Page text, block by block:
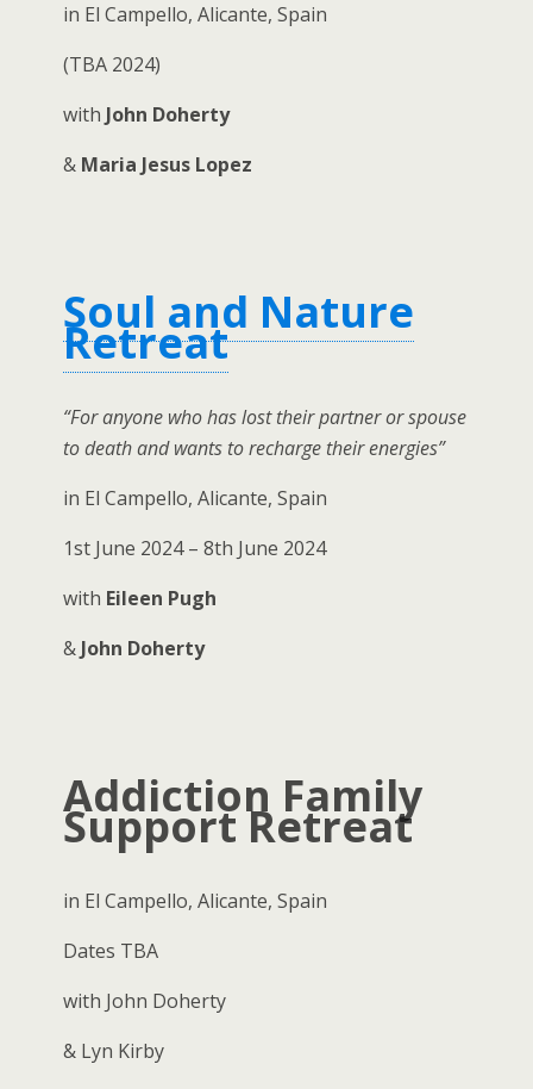
in El Campello, Alicante, Spain
(TBA 2024)
with John Doherty
& Maria Jesus Lopez
Soul and Nature
Retreat
“For anyone who has lost their partner or spouse
to death and wants to recharge their energies”
in El Campello, Alicante, Spain
1st June 2024 – 8th June 2024
with Eileen Pugh
& John Doherty
Addiction Family
Support Retreat
in El Campello, Alicante, Spain
Dates TBA
with John Doherty
& Lyn Kirby